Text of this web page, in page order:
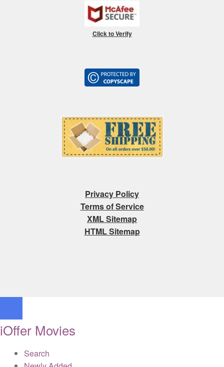
Click to Verify
Privacy Policy
Terms of Service
XML Sitemap
HTML Sitemap
iOffer Movies
Search